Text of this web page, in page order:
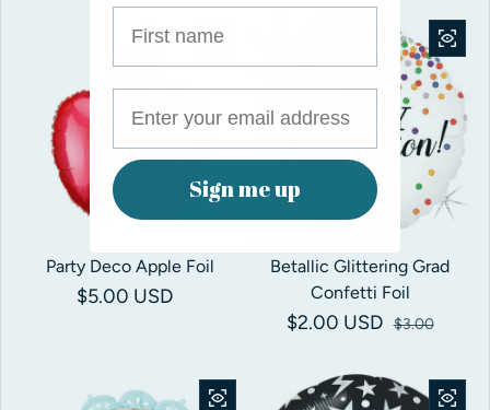
Party Deco Apple Foil
Regular price
$5.00 USD
Betallic Glittering Grad
Confetti Foil
Sale price
$2.00 USDRegular price
$3.00
Sign me up